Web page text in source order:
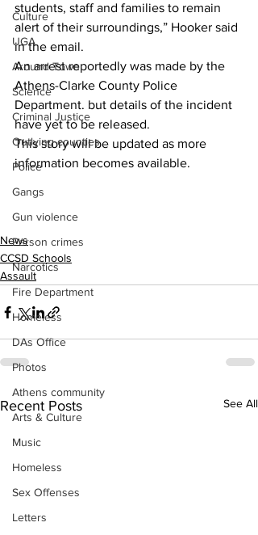
Culture
UGA
Around Town
Science
Criminal Justice
Outlying counties
Police
Gangs
Gun violence
Person crimes
Narcotics
Fire Department
Homeless
DAs Office
Photos
Athens community
Arts & Culture
Music
Homeless
Sex Offenses
Letters
students, staff and families to remain
alert of their surroundings,” Hooker said
in the email.
An arrest reportedly was made by the
Athens-Clarke County Police
Department. but details of the incident
have yet to be released.
This story will be updated as more
information becomes available.
News
CCSD Schools
Assault
Recent Posts See All